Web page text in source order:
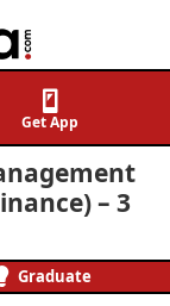
Get App
– 3
Graduate